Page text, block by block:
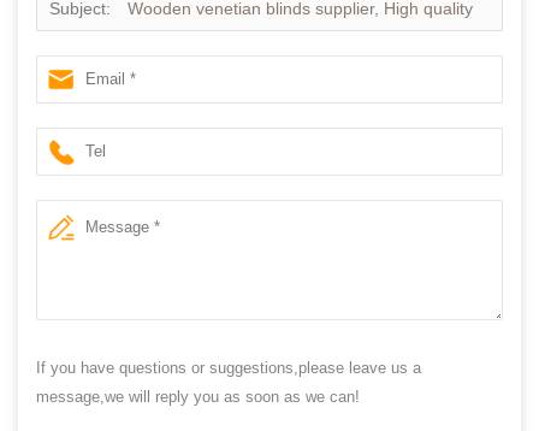
Subject: Wooden venetian blinds supplier, High quality
Timber venetian blinds
If you have questions or suggestions,please leave us a
message,we will reply you as soon as we can!